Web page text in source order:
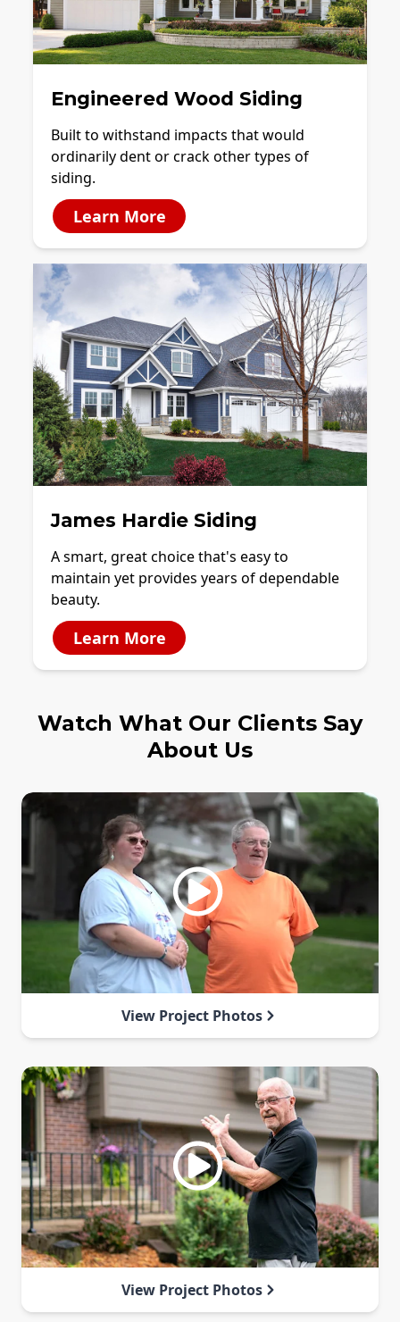
Engineered Wood Siding
Built to withstand impacts that would
ordinarily dent or crack other types of
siding.
Learn More
James Hardie Siding
A smart, great choice that's easy to
maintain yet provides years of dependable
beauty.
Learn More
Watch What Our Clients Say
About Us
View Project Photos
View Project Photos